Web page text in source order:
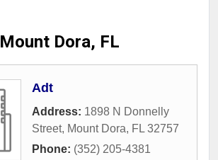
Mount Dora, FL
Adt
Address: 1898 N Donnelly
Street, Mount Dora, FL 32757
Phone: (352) 205-4381